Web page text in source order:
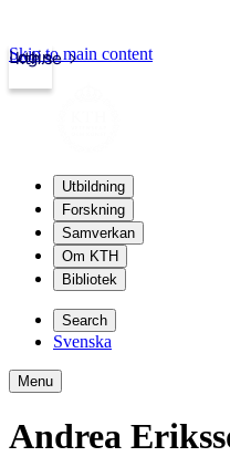
kth.se
Login
Skip to main content
Utbildning
Forskning
Samverkan
Om KTH
Bibliotek
Search
Svenska
Menu
Andrea